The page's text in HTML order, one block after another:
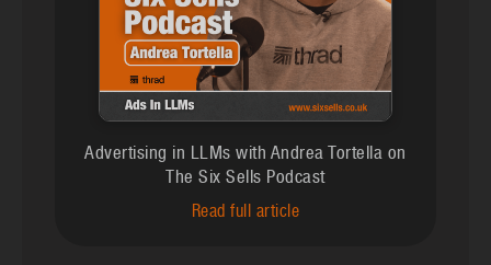
Advertising in LLMs with Andrea Tortella on
The Six Sells Podcast
Read full article